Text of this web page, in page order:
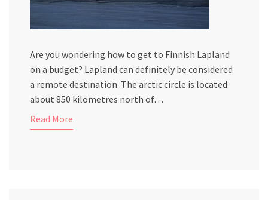
Are you wondering how to get to Finnish Lapland
on a budget? Lapland can definitely be considered
a remote destination. The arctic circle is located
about 850 kilometres north of…
Read More